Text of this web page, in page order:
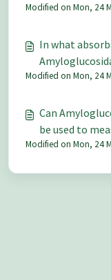
levels in
Modified on Mon, 24
In what
Modified on Mon, 24
Can
be used to
the presence
Modified on Mon, 24